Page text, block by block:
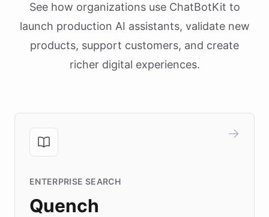
See how organizations use ChatBotKit to
launch production AI assistants, validate new
products, support customers, and create
richer digital experiences.
ENTERPRISE SEARCH
Quench